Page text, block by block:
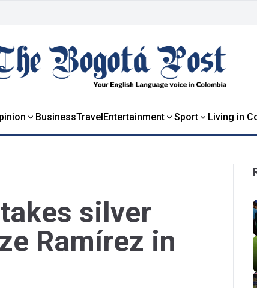
BusinessTravelEntertainment Sport Living in
silver
Ramírez in